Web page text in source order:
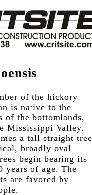
of the hickory
is native to the
of the bottomlands,
Mississippi Valley.
a tall straight tree
broadly oval
begin bearing its
years of age. The
are favored by